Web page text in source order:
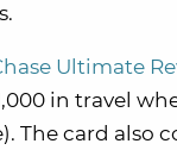
Ultimate
in travel
The card also